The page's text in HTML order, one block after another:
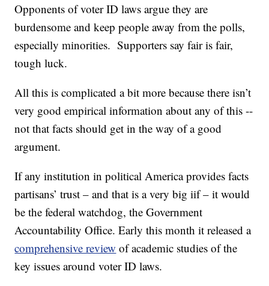
Opponents of voter ID laws argue they are
burdensome and keep people away from the polls,
especially minorities. Supporters say fair is fair,
tough luck.
All this is complicated a bit more because there isn’t
very good empirical information about any of this --
not that facts should get in the way of a good
argument.
If any institution in political America provides facts
partisans’ trust – and that is a very big iif – it would
be the federal watchdog, the Government
Accountability Office. Early this month it released a
comprehensive review of academic studies of the
key issues around voter ID laws.